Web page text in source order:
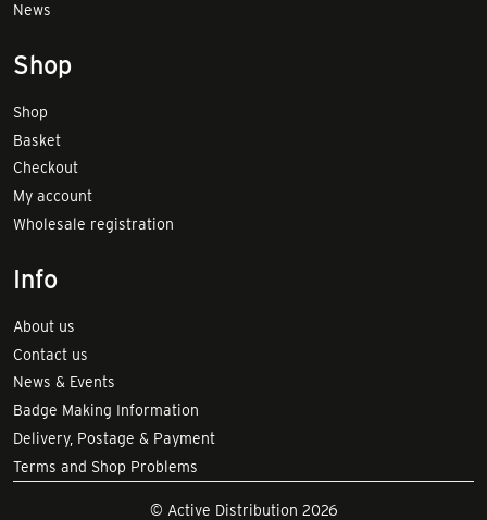
News
Shop
Shop
Basket
Checkout
My account
Wholesale registration
Info
About us
Contact us
News & Events
Badge Making Information
Delivery, Postage & Payment
Terms and Shop Problems
© Active Distribution 2026